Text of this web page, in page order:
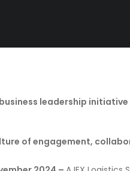
leadership
of engagement,